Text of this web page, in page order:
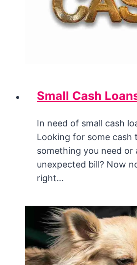
Small Cash
In need of small cash
Looking for some cash
something you need or
unexpected bill? Now
right…